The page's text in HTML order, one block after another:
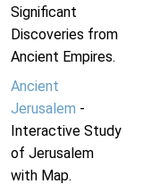
Significant
Discoveries from
Ancient Empires.
Ancient
Jerusalem -
Interactive Study
of Jerusalem
with Map.